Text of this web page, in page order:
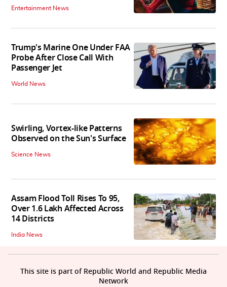
Entertainment News
Trump's Marine One Under FAA
Probe After Close Call With
Passenger Jet
World News
Swirling, Vortex-like Patterns
Observed on the Sun's Surface
Science News
Assam Flood Toll Rises To 95,
Over 1.6 Lakh Affected Across
14 Districts
India News
This site is part of Republic World and Republic Media
Network